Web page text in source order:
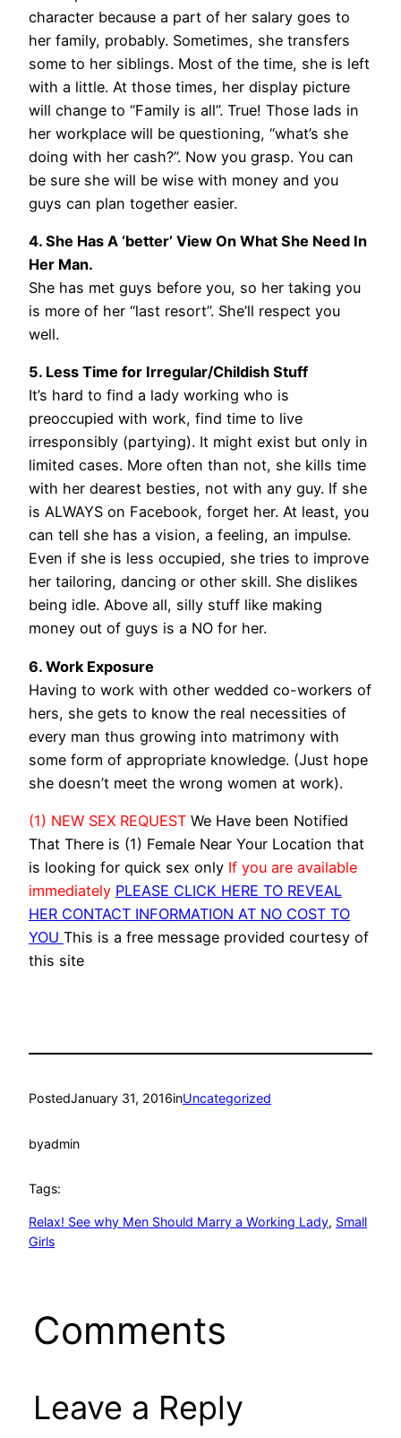
character because a part of her salary goes to
her family, probably. Sometimes, she transfers
some to her siblings. Most of the time, she is left
with a little. At those times, her display picture
will change to “Family is all”. True! Those lads in
her workplace will be questioning, “what’s she
doing with her cash?”. Now you grasp. You can
be sure she will be wise with money and you
guys can plan together easier.
4. She Has A ‘better’ View On What She Need In
Her Man.
She has met guys before you, so her taking you
is more of her “last resort”. She’ll respect you
well.
5. Less Time for Irregular/Childish Stuff
It’s hard to find a lady working who is
preoccupied with work, find time to live
irresponsibly (partying). It might exist but only in
limited cases. More often than not, she kills time
with her dearest besties, not with any guy. If she
is ALWAYS on Facebook, forget her. At least, you
can tell she has a vision, a feeling, an impulse.
Even if she is less occupied, she tries to improve
her tailoring, dancing or other skill. She dislikes
being idle. Above all, silly stuff like making
money out of guys is a NO for her.
6. Work Exposure
Having to work with other wedded co-workers of
hers, she gets to know the real necessities of
every man thus growing into matrimony with
some form of appropriate knowledge. (Just hope
she doesn’t meet the wrong women at work).
(1) NEW SEX REQUEST We Have been Notified
That There is (1) Female Near Your Location that
is looking for quick sex only If you are available
immediately PLEASE CLICK HERE TO REVEAL
HER CONTACT INFORMATION AT NO COST TO
YOU This is a free message provided courtesy of
this site
PostedJanuary 31, 2016inUncategorized
byadmin
Tags:
Relax! See why Men Should Marry a Working Lady, Small
Girls
Comments
Leave a Reply